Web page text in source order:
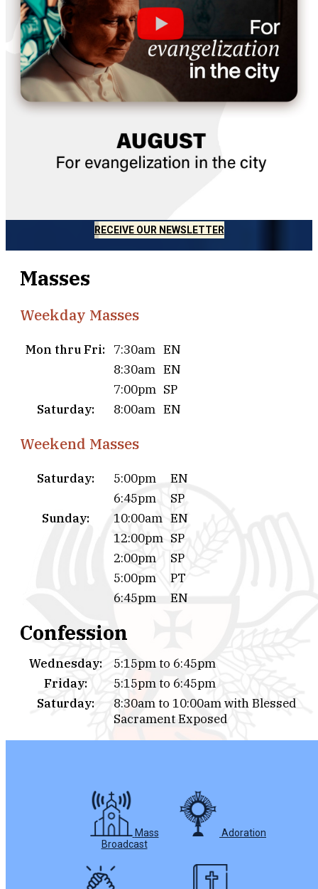
RECEIVE OUR NEWSLETTER
Masses
Weekday Masses
Mon thru Fri: 7:30am EN
8:30am EN
7:00pm SP
Saturday:
8:00am EN
Weekend Masses
Saturday: 5:00pm
EN
6:45pm
SP
Sunday:
10:00am EN
12:00pm SP
2:00pm
SP
5:00pm
PT
6:45pm
EN
Confession
Wednesday:
5:15pm to 6:45pm
Friday:
5:15pm to 6:45pm
Saturday:
8:30am to 10:00am with Blessed
Sacrament Exposed
Mass
Broadcast
Adoration